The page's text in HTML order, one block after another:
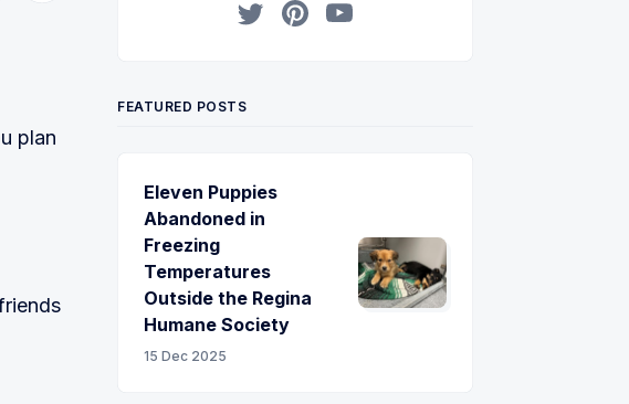
plan
FEATURED POSTS
Eleven Puppies
Abandoned in
Freezing
Temperatures
Outside the Regina
Humane Society
15 Dec 2025